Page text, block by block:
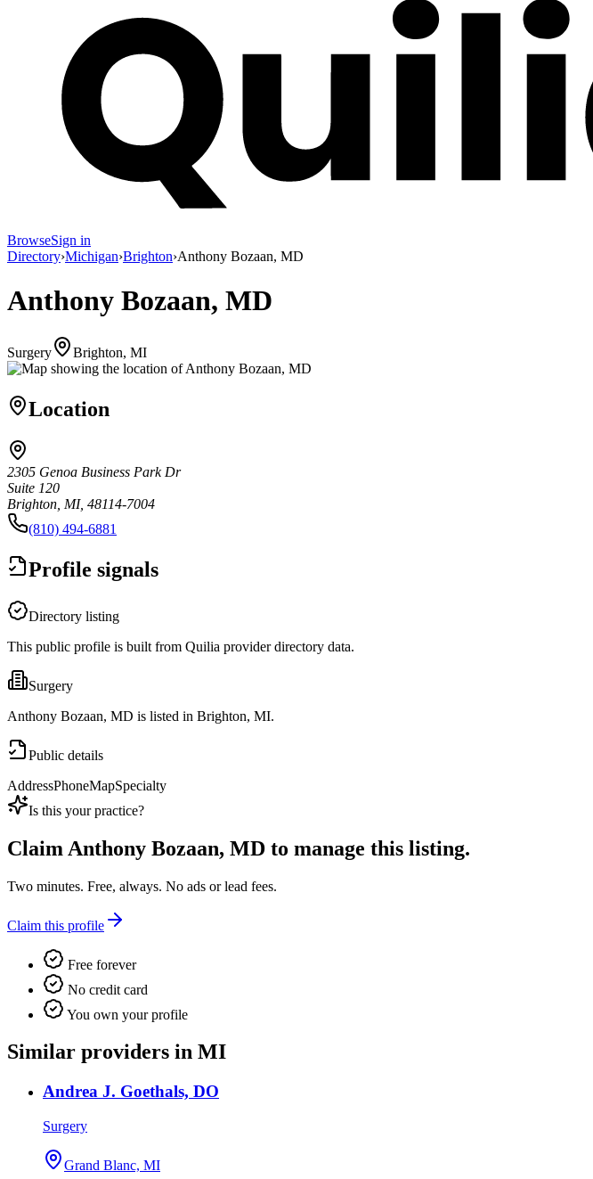
BrowseSign in
Directory›Michigan›Brighton›Anthony Bozaan, MD
Anthony Bozaan, MD
Surgery Brighton, MI
Location
2305 Genoa Business Park Dr
Suite 120
Brighton, MI, 48114-7004
(810) 494-6881
Profile signals
Directory listing
This public profile is built from Quilia provider directory data.
Surgery
Anthony Bozaan, MD is listed in Brighton, MI.
Public details
AddressPhoneMapSpecialty
Is this your practice?
Claim Anthony Bozaan, MD to manage this listing.
Two minutes. Free, always. No ads or lead fees.
Claim this profile
Free forever
No credit card
You own your profile
Similar providers in MI
Andrea J. Goethals, DO
Surgery
Grand Blanc, MI